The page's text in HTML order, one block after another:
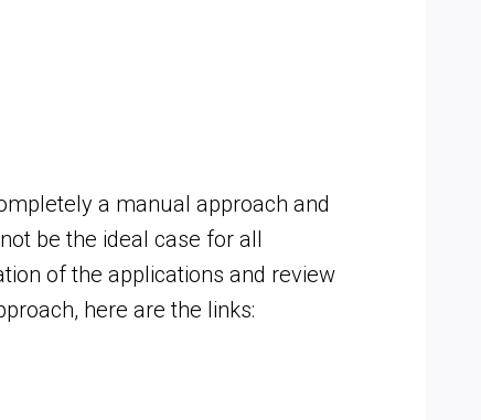
a manual approach and
be the ideal case for all
of the applications and review
here are the links: